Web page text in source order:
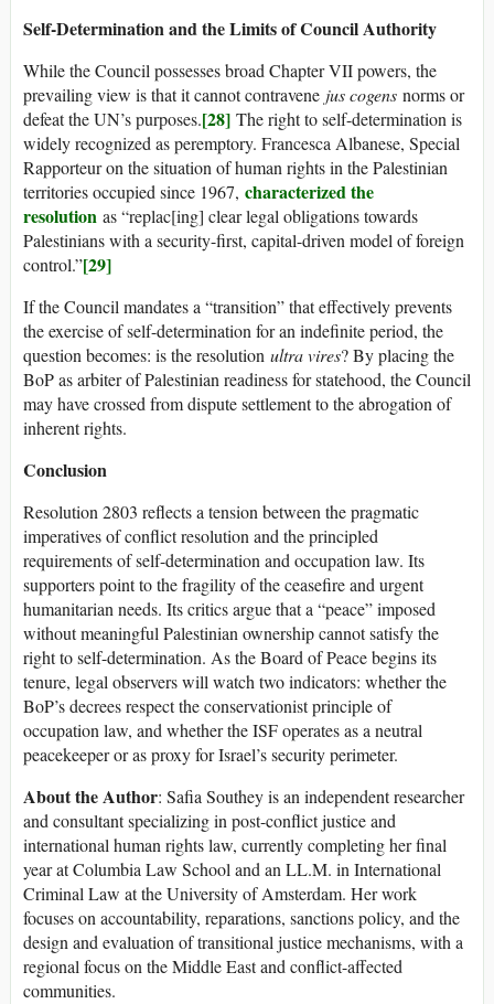
Self-Determination and the Limits of Council Authority
While the Council possesses broad Chapter VII powers, the
prevailing view is that it cannot contravene jus cogens norms or
defeat the UN’s purposes.[28] The right to self-determination is
widely recognized as peremptory. Francesca Albanese, Special
Rapporteur on the situation of human rights in the Palestinian
territories occupied since 1967, characterized the
resolution as “replac[ing] clear legal obligations towards
Palestinians with a security-first, capital-driven model of foreign
control.”[29]
If the Council mandates a “transition” that effectively prevents
the exercise of self-determination for an indefinite period, the
question becomes: is the resolution ultra vires? By placing the
BoP as arbiter of Palestinian readiness for statehood, the Council
may have crossed from dispute settlement to the abrogation of
inherent rights.
Conclusion
Resolution 2803 reflects a tension between the pragmatic
imperatives of conflict resolution and the principled
requirements of self-determination and occupation law. Its
supporters point to the fragility of the ceasefire and urgent
humanitarian needs. Its critics argue that a “peace” imposed
without meaningful Palestinian ownership cannot satisfy the
right to self-determination. As the Board of Peace begins its
tenure, legal observers will watch two indicators: whether the
BoP’s decrees respect the conservationist principle of
occupation law, and whether the ISF operates as a neutral
peacekeeper or as proxy for Israel’s security perimeter.
About the Author: Safia Southey is an independent researcher
and consultant specializing in post-conflict justice and
international human rights law, currently completing her final
year at Columbia Law School and an LL.M. in International
Criminal Law at the University of Amsterdam. Her work
focuses on accountability, reparations, sanctions policy, and the
design and evaluation of transitional justice mechanisms, with a
regional focus on the Middle East and conflict-affected
communities.